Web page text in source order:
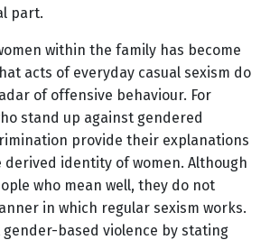
part.
within the family has become
acts of everyday casual sexism do
of offensive behaviour. For
stand up against gendered
provide their explanations
identity of women. Although
who mean well, they do not
in which regular sexism works.
based violence by stating